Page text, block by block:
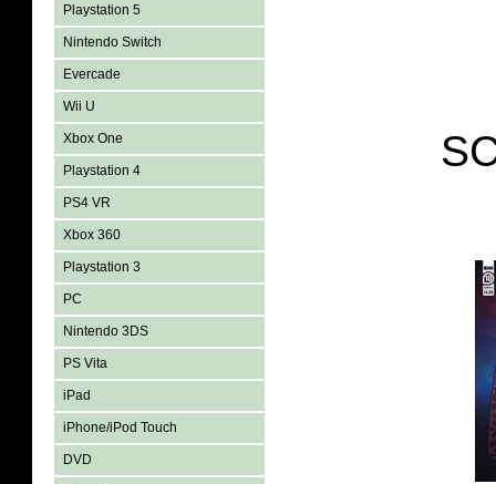
Playstation 5
Nintendo Switch
Evercade
Wii U
Xbox One
Playstation 4
PS4 VR
Xbox 360
Playstation 3
PC
Nintendo 3DS
PS Vita
iPad
iPhone/iPod Touch
DVD